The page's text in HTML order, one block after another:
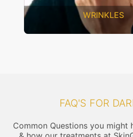
UNWANTED
FAQ'S FOR
Common Questions you might